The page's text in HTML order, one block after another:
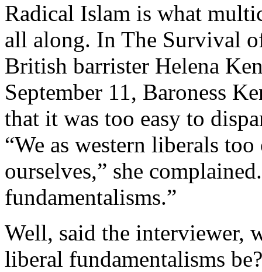
Radical Islam is what
all along. In The Survival
British barrister Helena
September 11, Baroness
that it was too easy to
“We as western liberals
ourselves,” she
fundamentalisms.”
Well, said the interviewer,
liberal fundamentalisms